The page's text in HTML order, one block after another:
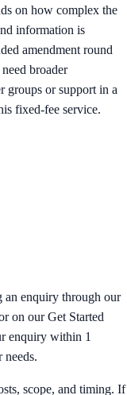
on how complex the
information is
amendment round
broader
groups or support in a
fixed-fee service.
an enquiry through our
on our Get Started
enquiry within 1
needs.
scope, and timing. If